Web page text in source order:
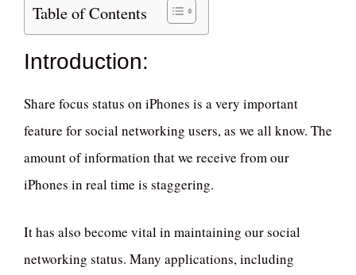
Table of Contents
Introduction:
Share focus status on iPhones is a very important
feature for social networking users, as we all know. The
amount of information that we receive from our
iPhones in real time is staggering.
It has also become vital in maintaining our social
networking status. Many applications, including